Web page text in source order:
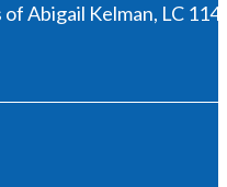
Abigail Kelman, LC